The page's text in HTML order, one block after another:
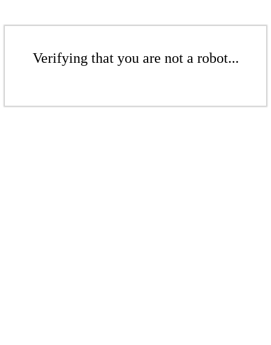
Verifying that you are not a robot...